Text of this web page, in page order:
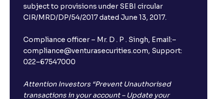
subject to provisions under SEBI circular
CIR/MRD/DP/54/2017 dated June 13, 2017.
Compliance officer – Mr. D . P . Singh, Email:–
compliance@venturasecurities.com, Support:
022–67547000
Attention Investors “Prevent Unauthorised
transactions in your account – Update your